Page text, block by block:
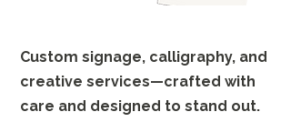
Custom signage, calligraphy, and
creative services—crafted with
care and designed to stand out.